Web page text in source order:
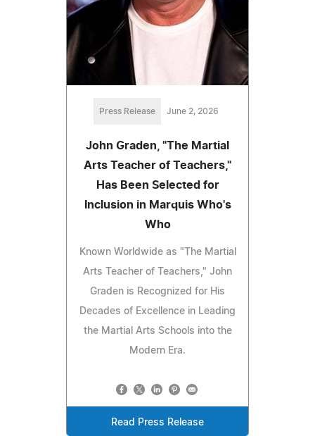
Press Release June 2, 2026
John Graden, "The Martial
Arts Teacher of Teachers,"
Has Been Selected for
Inclusion in Marquis Who's
Who
Known Worldwide as "The Martial
Arts Teacher of Teachers," John
Graden is Recognized for His
Decades of Excellence in Leading
the Martial Arts Schools into the
Modern Era.
Read Press Release